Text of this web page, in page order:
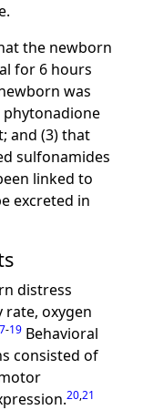
the newborn
for 6 hours
was
and (3) that
sulfonamides
linked to
excreted in
distress
oxygen
-19Behavioral
consisted of
20,21